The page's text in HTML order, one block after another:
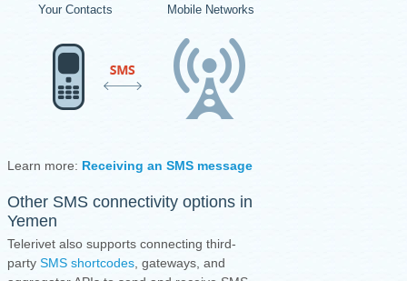
Your Contacts Mobile Networks
Learn more: Receiving an SMS message
Other SMS connectivity options in
Yemen
Telerivet also supports connecting third-
party SMS shortcodes , gateways, and